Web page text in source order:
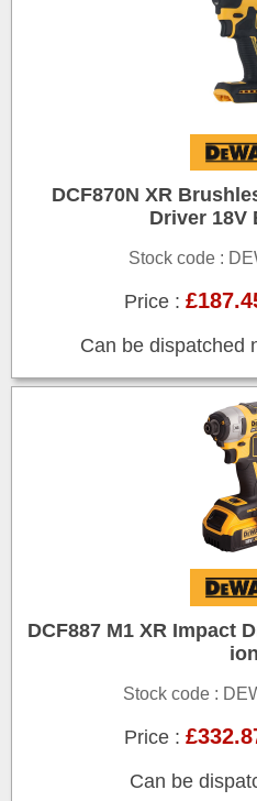
DCF870N XR
Driver 18V
Stock code :
Price :
Can be dispatched
DCF887 M1 XR Impact
ion
Stock code :
Price :
Can be